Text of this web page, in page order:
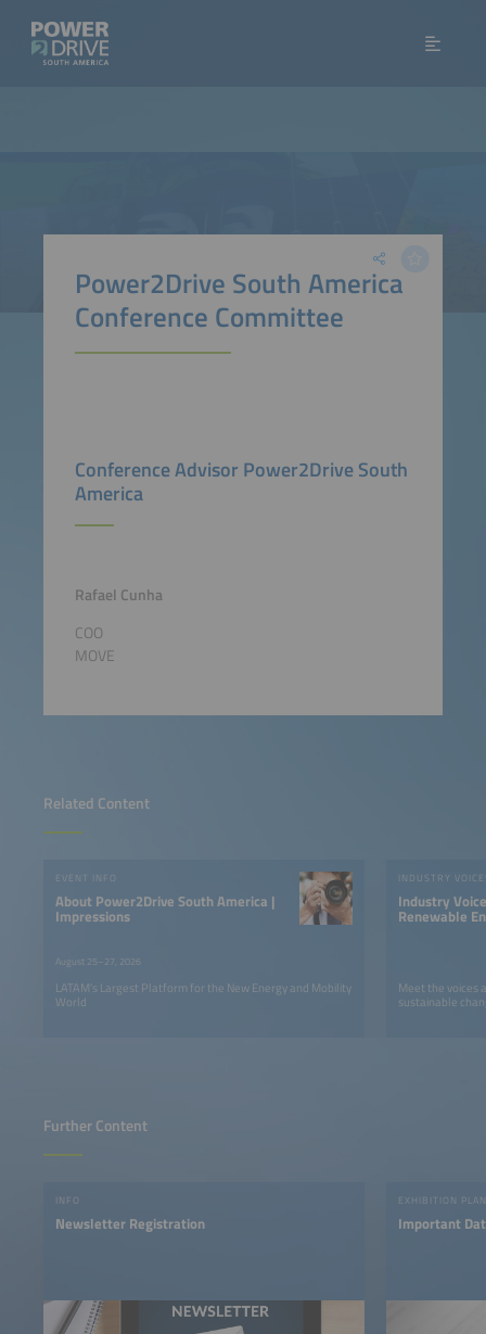
Related Content
EVENT INFO
About Power2Drive South America |
Impressions
August 25–27, 2026
LATAM’s Largest Platform for the New Energy and Mobility
World
INDUSTRY
Industry
Renewable
Meet the voices
sustainable
Power2Drive South America
Conference Committee
Conference Advisor Power2Drive South
America
Rafael Cunha
COO
MOVE
Further Content
INFO
Newsletter Registration
EXHIBITION
Important